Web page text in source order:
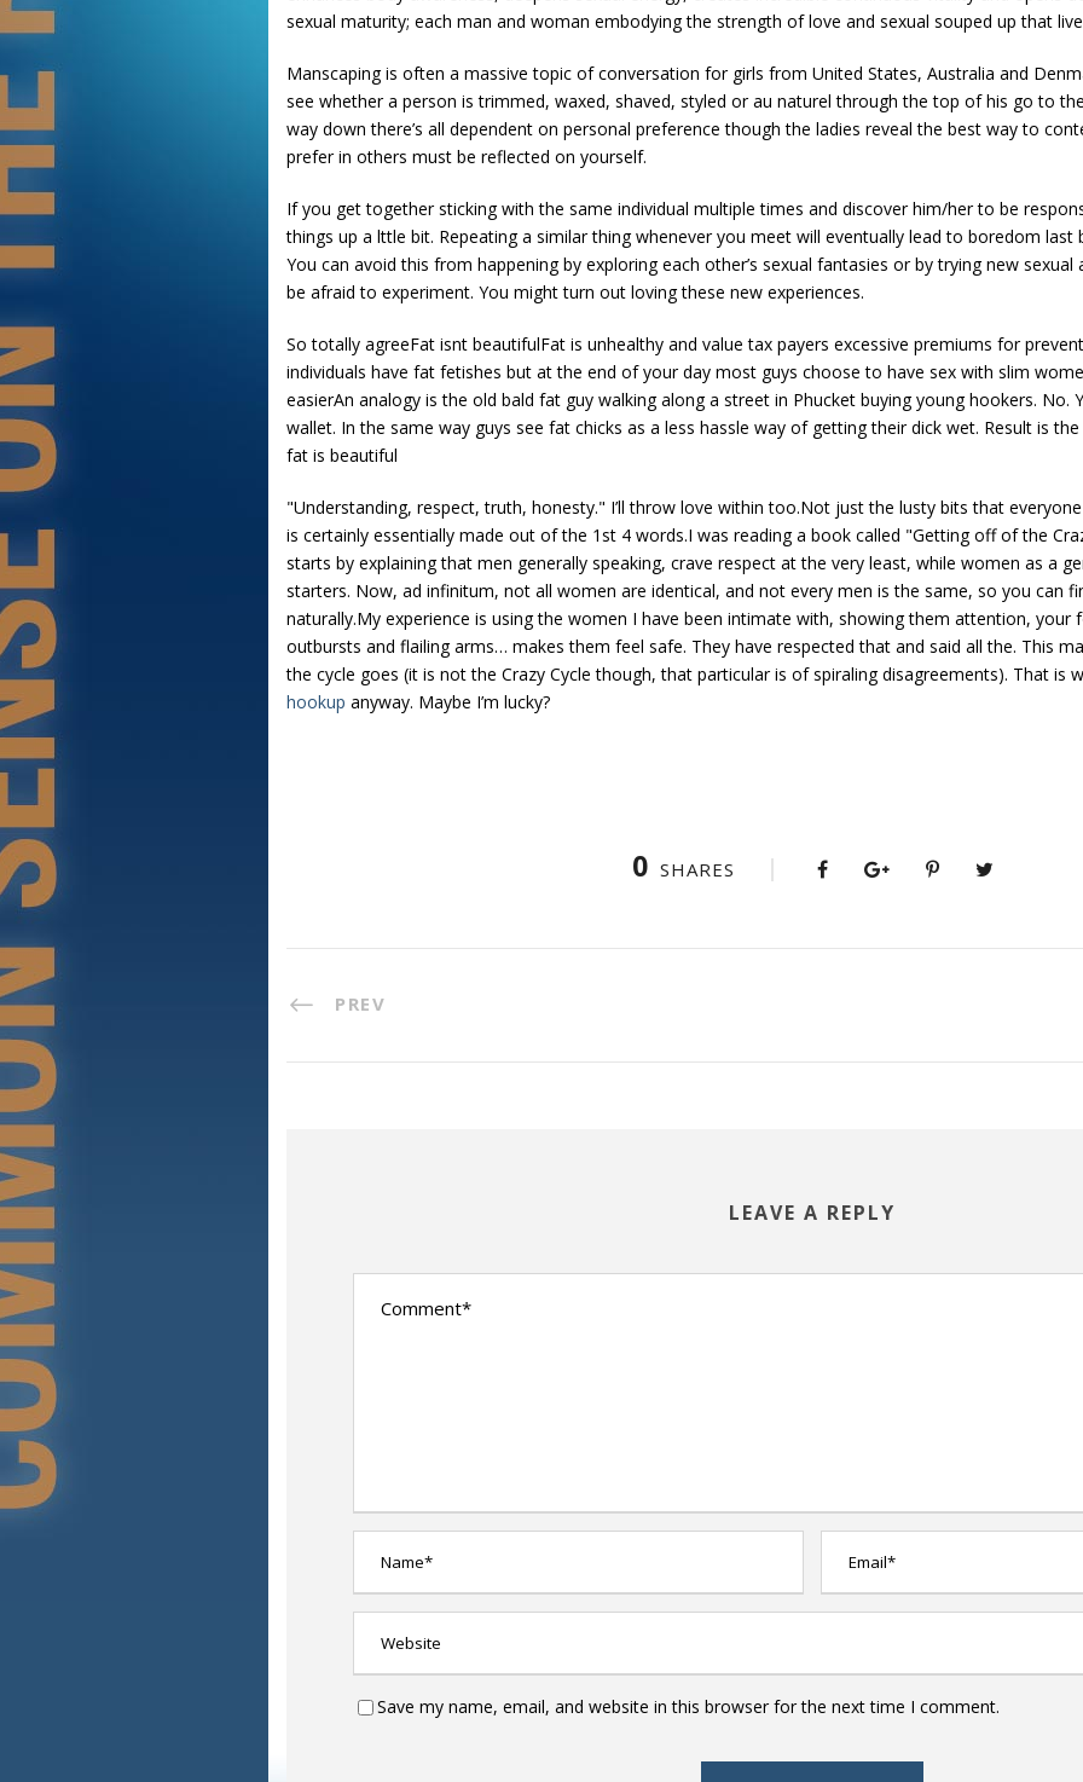
sexual maturity; each man and woman embodying the strength of love and sexual souped up that
Manscaping is often a massive topic of conversation for girls from United States, Australia and
see whether a person is trimmed, waxed, shaved, styled or au naturel through the top of his go to
way down there’s all dependent on personal preference though the ladies reveal the best way to
prefer in others must be reflected on yourself.
If you get together sticking with the same individual multiple times and discover him/her to be
things up a lttle bit. Repeating a similar thing whenever you meet will eventually lead to boredom
You can avoid this from happening by exploring each other’s sexual fantasies or by trying new
be afraid to experiment. You might turn out loving these new experiences.
So totally agreeFat isnt beautifulFat is unhealthy and value tax payers excessive premiums for
individuals have fat fetishes but at the end of your day most guys choose to have sex with slim
easierAn analogy is the old bald fat guy walking along a street in Phucket buying young hookers. No.
wallet. In the same way guys see fat chicks as a less hassle way of getting their dick wet. Result is
fat is beautiful
"Understanding, respect, truth, honesty." I’ll throw love within too.Not just the lusty bits that
is certainly essentially made out of the 1st 4 words.I was reading a book called "Getting off of the
starts by explaining that men generally speaking, crave respect at the very least, while women as a
starters. Now, ad infinitum, not all women are identical, and not every men is the same, so you can
naturally.My experience is using the women I have been intimate with, showing them attention, your
outbursts and flailing arms… makes them feel safe. They have respected that and said all the. This
the cycle goes (it is not the Crazy Cycle though, that particular is of spiraling disagreements). That is
hookup anyway. Maybe I’m lucky?
0 SHARES
PREV
LEAVE A REPLY
Save my name, email, and website in this browser for the next time I comment.